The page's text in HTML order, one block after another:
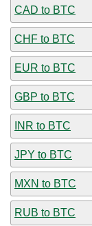
CAD to BTC
CHF to BTC
EUR to BTC
GBP to BTC
INR to BTC
JPY to BTC
MXN to BTC
RUB to BTC